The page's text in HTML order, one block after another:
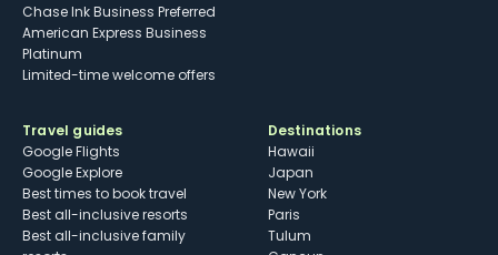
Chase Ink Business Preferred
American Express Business
Platinum
Limited-time welcome offers
Travel guides
Google Flights
Google Explore
Best times to book travel
Best all-inclusive resorts
Best all-inclusive family
Destinations
Hawaii
Japan
New York
Paris
Tulum